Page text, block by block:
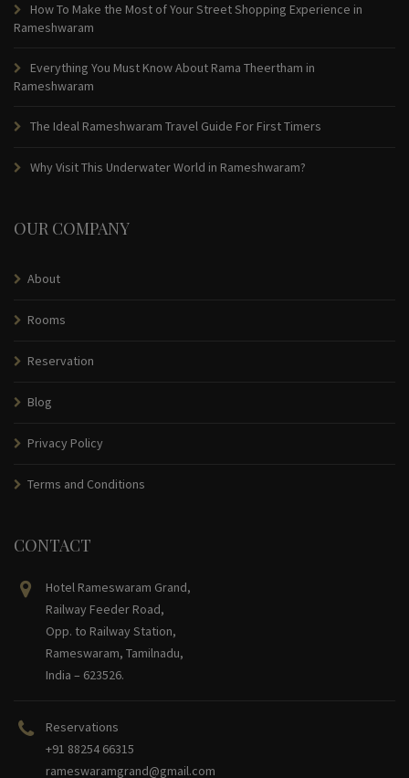
How To Make the Most of Your Street Shopping Experience in
Rameshwaram
Everything You Must Know About Rama Theertham in
Rameshwaram
The Ideal Rameshwaram Travel Guide For First Timers
Why Visit This Underwater World in Rameshwaram?
OUR COMPANY
About
Rooms
Reservation
Blog
Privacy Policy
Terms and Conditions
CONTACT
Hotel Rameswaram Grand,
Railway Feeder Road,
Opp. to Railway Station,
Rameswaram, Tamilnadu,
India – 623526.
Reservations
+91 88254 66315
rameswaramgrand@gmail.com